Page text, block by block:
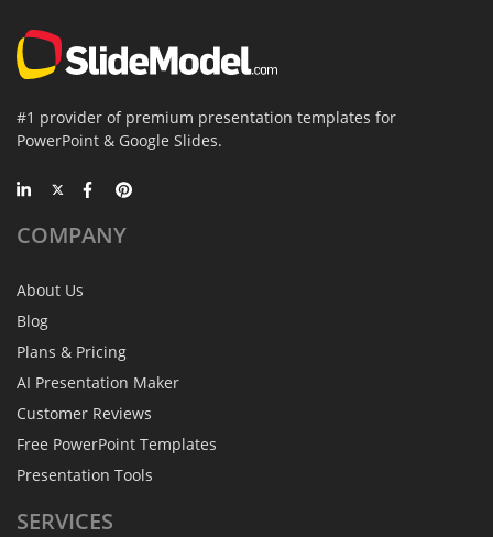
#1 provider of premium presentation templates for
PowerPoint & Google Slides.
COMPANY
About Us
Blog
Plans & Pricing
AI Presentation Maker
Customer Reviews
Free PowerPoint Templates
Presentation Tools
SERVICES